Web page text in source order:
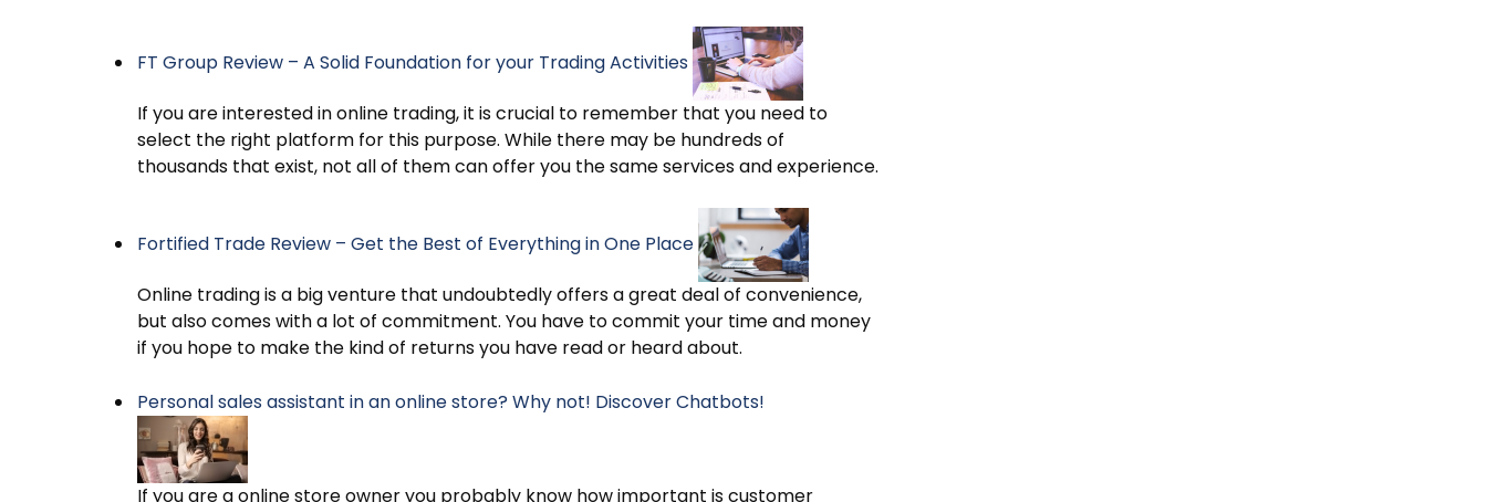
FT Group Review – A Solid Foundation for your Trading Activities
If you are interested in online trading, it is crucial to remember that you need to
select the right platform for this purpose. While there may be hundreds of
thousands that exist, not all of them can offer you the same services and experience.
Fortified Trade Review – Get the Best of Everything in One Place
Online trading is a big venture that undoubtedly offers a great deal of convenience,
but also comes with a lot of commitment. You have to commit your time and money
if you hope to make the kind of returns you have read or heard about.
Personal sales assistant in an online store? Why not! Discover Chatbots!
If you are a online store owner you probably know how important is customer